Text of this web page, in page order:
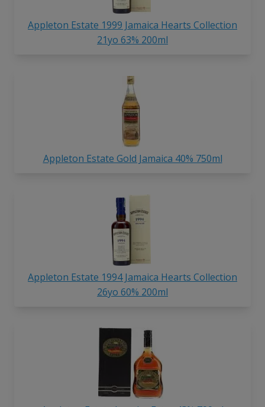
Appleton Estate 1999 Jamaica Hearts Collection
21yo 63% 200ml
Appleton Estate Gold Jamaica 40% 750ml
Appleton Estate 1994 Jamaica Hearts Collection
26yo 60% 200ml